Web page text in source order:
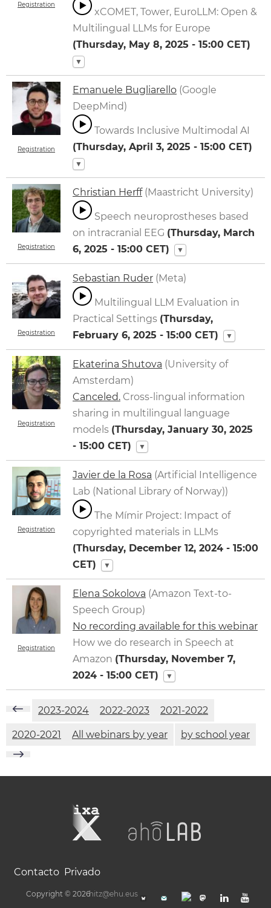
Registration
xCOMET, Tower, EuroLLM: Open &
Multilingual LLMs for Europe
(Thursday, May 8, 2025 - 15:00 CET)
▼
Registration
Emanuele Bugliarello (Google
DeepMind)
Towards Inclusive Multimodal AI
(Thursday, April 3, 2025 - 15:00 CET)
▼
Registration
Christian Herff(Maastricht University)
Speech neuroprostheses based
on intracranial EEG (Thursday, March
6, 2025 - 15:00 CET) ▼
Registration
Sebastian Ruder (Meta)
Multilingual LLM Evaluation in
Practical Settings (Thursday,
February 6, 2025 - 15:00 CET) ▼
Registration
Ekaterina Shutova (University of
Amsterdam)
Canceled. Cross-lingual information
sharing in multilingual language
models (Thursday, January 30, 2025
- 15:00 CET) ▼
Registration
Javier de la Rosa (Artificial Intelligence
Lab (National Library of Norway))
The Mímir Project: Impact of
copyrighted materials in LLMs
(Thursday, December 12, 2024 - 15:00
CET)
▼
Registration
Elena Sokolova (Amazon Text-to-
Speech Group)
No recording available for this webinar
How we do research in Speech at
Amazon (Thursday, November 7,
2024 - 15:00 CET) ▼
2023-2024 2022-2023 2021-2022
2020-2021 All webinars by year by school year
Contacto Privado
Copyright © 2026hitz@ehu.eus